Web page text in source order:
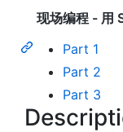
现场编程 - 用
Part 1
Part 2
Part 3